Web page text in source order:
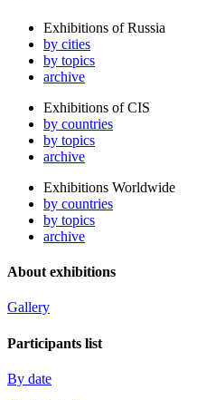
Exhibitions of Russia
by cities
by topics
archive
Exhibitions of CIS
by countries
by topics
archive
Exhibitions Worldwide
by countries
by topics
archive
About exhibitions
Gallery
Participants list
By date